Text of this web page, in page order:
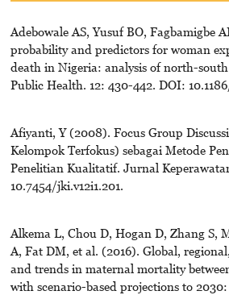
Adebowale AS, Yusuf BO, Fagbamigbe
probability and predictors for woman
death in Nigeria: analysis of north-
Public Health. 12: 430-442. DOI:
Afiyanti, Y (2008). Focus Group
Kelompok Terfokus) sebagai Metode
Penelitian Kualitatif. Jurnal
10.7454/jki.v12i1.201.
Alkema L, Chou D, Hogan D, Zhang S,
A, Fat DM, et al. (2016). Global,
and trends in maternal mortality
with scenario-based projections to